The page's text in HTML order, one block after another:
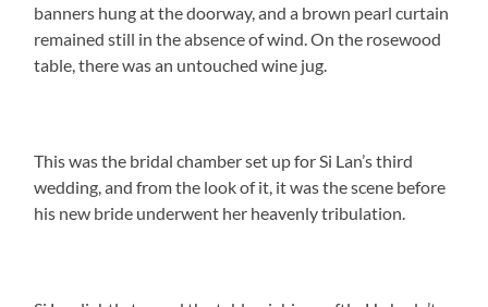
banners hung at the doorway, and a brown pearl curtain
remained still in the absence of wind. On the rosewood
table, there was an untouched wine jug.
This was the bridal chamber set up for Si Lan’s third
wedding, and from the look of it, it was the scene before
his new bride underwent her heavenly tribulation.